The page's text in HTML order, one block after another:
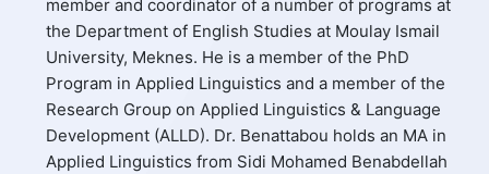
member and coordinator of a number of programs at
the Department of English Studies at Moulay Ismail
University, Meknes. He is a member of the PhD
Program in Applied Linguistics and a member of the
Research Group on Applied Linguistics & Language
Development (ALLD). Dr. Benattabou holds an MA in
Applied Linguistics from Sidi Mohamed Benabdellah